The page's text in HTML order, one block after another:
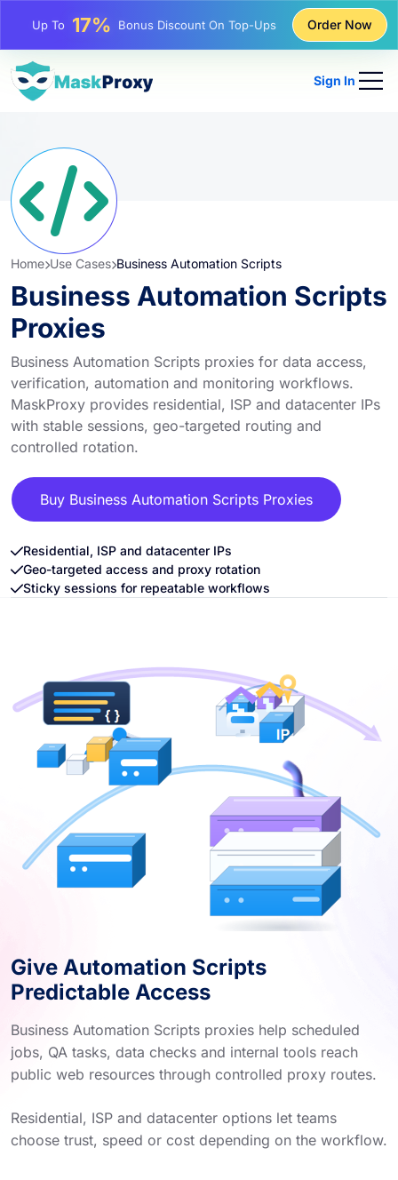
Up To25%Discount On Static IP Purchases
Up To
Order Now
Sign In
Home Use Cases Business Automation Scripts
Business Automation Scripts
Proxies
Business Automation Scripts proxies for data access,
verification, automation and monitoring workflows.
MaskProxy provides residential, ISP and datacenter IPs
with stable sessions, geo-targeted routing and
controlled rotation.
Buy Business Automation Scripts Proxies
Residential, ISP and datacenter IPs
Geo-targeted access and proxy rotation
Sticky sessions for repeatable workflows
Give Automation Scripts
Predictable Access
Business Automation Scripts proxies help scheduled
jobs, QA tasks, data checks and internal tools reach
public web resources through controlled proxy routes.
Residential, ISP and datacenter options let teams
choose trust, speed or cost depending on the workflow.